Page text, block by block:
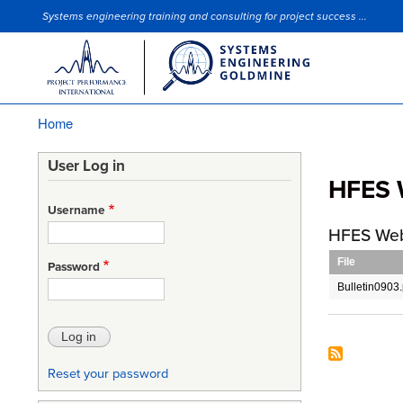
Site Slogan
Systems engineering training and consulting for project success ...
Home
HFES
HFES
File
User Log in
Username
Password
Reset your password